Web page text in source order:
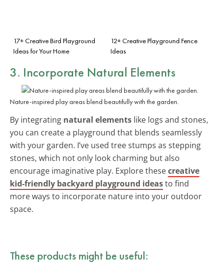
17+ Creative Bird Playground
Ideas for Your Home
12+ Creative Playground Fence
Ideas
3. Incorporate Natural Elements
Nature-inspired play areas blend beautifully with the garden.
By integrating natural elements like logs and stones,
you can create a playground that blends seamlessly
with your garden. I’ve used tree stumps as stepping
stones, which not only look charming but also
encourage imaginative play. Explore thesecreative
kid-friendly backyard playground ideasto find
more ways to incorporate nature into your outdoor
space.
These products might be useful: